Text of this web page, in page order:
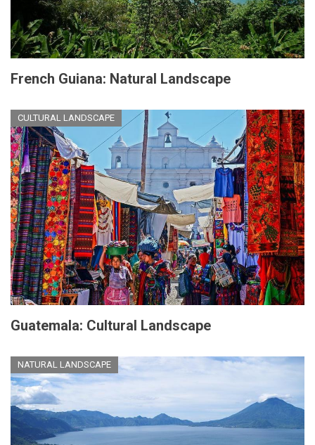
French Guiana: Natural Landscape
CULTURAL LANDSCAPE
Guatemala: Cultural Landscape
NATURAL LANDSCAPE